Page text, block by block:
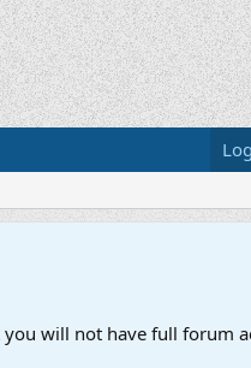
will not have full forum